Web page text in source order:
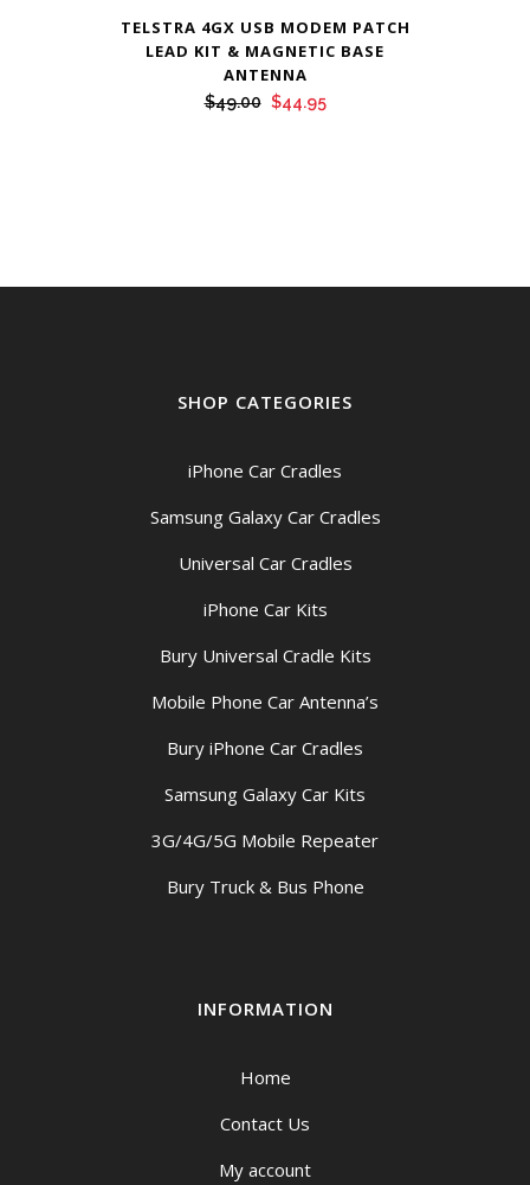
TELSTRA 4GX USB MODEM PATCH
LEAD KIT & MAGNETIC BASE
ANTENNA
$49.00 Original
$44.95Current
SHOP CATEGORIES
iPhone Car Cradles
Samsung Galaxy Car Cradles
Universal Car Cradles
iPhone Car Kits
Bury Universal Cradle Kits
Mobile Phone Car Antenna’s
Bury iPhone Car Cradles
Samsung Galaxy Car Kits
3G/4G/5G Mobile Repeater
Bury Truck & Bus Phone
INFORMATION
Home
Contact Us
My account